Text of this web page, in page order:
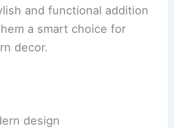
and functional addition
a smart choice for
decor.
design